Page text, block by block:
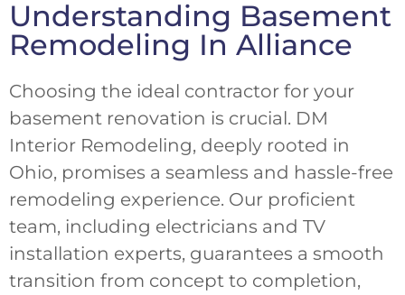
Understanding Basement
Remodeling In Alliance
Choosing the ideal contractor for your
basement renovation is crucial. DM
Interior Remodeling, deeply rooted in
Ohio, promises a seamless and hassle-free
remodeling experience. Our proficient
team, including electricians and TV
installation experts, guarantees a smooth
transition from concept to completion,